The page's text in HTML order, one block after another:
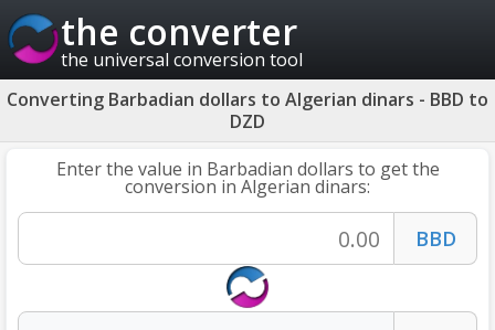
the converter
the universal conversion tool
Converting Barbadian dollars to Algerian dinars - BBD to
DZD
Enter the value in Barbadian dollars to get the
conversion in Algerian dinars: